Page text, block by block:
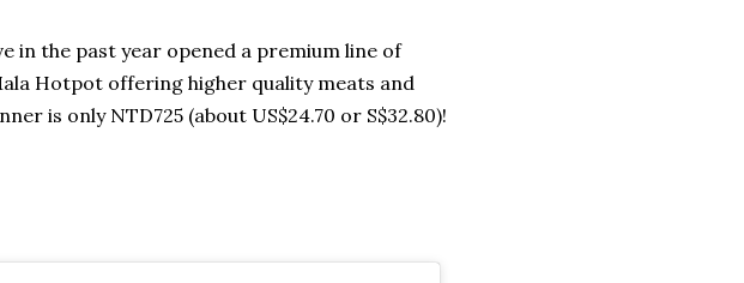
in the past year opened a premium line of
Hotpot offering higher quality meats and
is only NTD725 (about US$24.70 or S$32.80)!